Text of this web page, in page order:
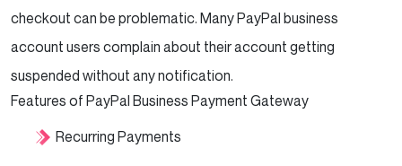
checkout can be problematic. Many PayPal business
account users complain about their account getting
suspended without any notification.
Features of PayPal Business Payment Gateway
Recurring Payments